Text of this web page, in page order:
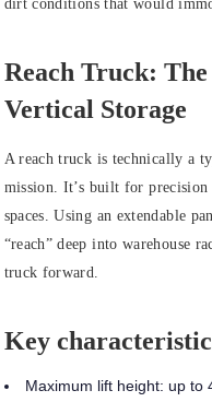
dirt conditions that would
Reach Truck:
Vertical Storage
A reach truck is technically
mission. It’s built for
spaces. Using an extendable
“reach” deep into warehouse
truck forward.
Key
Maximum lift height: up to